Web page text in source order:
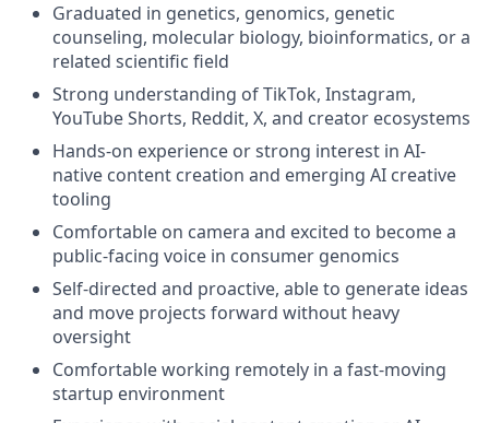
Graduated in genetics, genomics, genetic
counseling, molecular biology, bioinformatics, or a
related scientific field
Strong understanding of TikTok, Instagram,
YouTube Shorts, Reddit, X, and creator ecosystems
Hands-on experience or strong interest in AI-
native content creation and emerging AI creative
tooling
Comfortable on camera and excited to become a
public-facing voice in consumer genomics
Self-directed and proactive, able to generate ideas
and move projects forward without heavy
oversight
Comfortable working remotely in a fast-moving
startup environment